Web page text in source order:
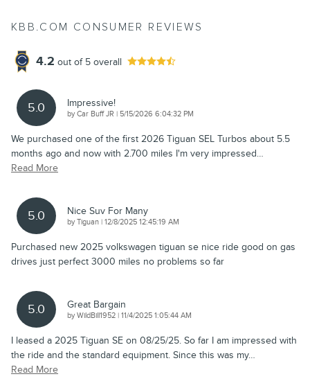
KBB.COM CONSUMER REVIEWS
4.2 out of 5 overall
5.0 Impressive!
byCar Buff JR | on
5/15/2026 6:04:32 PM
We purchased one of the first 2026 Tiguan SEL Turbos about 5.5
months ago and now with 2.700 miles I'm very impressed…
Read More
5.0 Nice Suv For Many
byTiguan | on
12/8/2025 12:45:19 AM
Purchased new 2025 volkswagen tiguan se nice ride good on gas
drives just perfect 3000 miles no problems so far
5.0 Great Bargain
byWildBill1952 | on
11/4/2025 1:05:44 AM
I leased a 2025 Tiguan SE on 08/25/25. So far I am impressed with
the ride and the standard equipment. Since this was my…
Read More